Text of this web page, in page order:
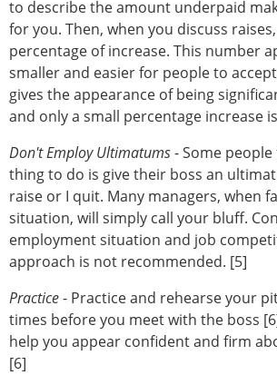
to describe the amount underpaid
for you. Then, when you discuss
percentage of increase. This number
smaller and easier for people to
gives the appearance of being
and only a small percentage increase
Don't Employ Ultimatums- Some
thing to do is give their boss an
raise or I quit. Many managers, when
situation, will simply call your bluff.
employment situation and job
approach is not recommended. [5]
Practice- Practice and rehearse your
times before you meet with the boss
help you appear confident and firm
[6]